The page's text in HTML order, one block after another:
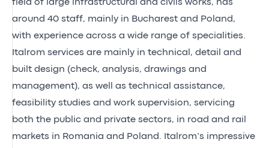
field of large infrastructural and civils works, has
around 40 staff, mainly in Bucharest and Poland,
with experience across a wide range of specialities.
Italrom services are mainly in technical, detail and
built design (check, analysis, drawings and
management), as well as technical assistance,
feasibility studies and work supervision, servicing
both the public and private sectors, in road and rail
markets in Romania and Poland. Italrom’s impressive